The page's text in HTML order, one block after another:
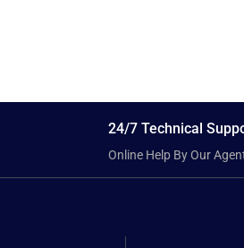
24/7 Technical
Online Help By Our